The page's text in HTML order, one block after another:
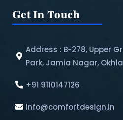
Get In Touch
Address : B-278, Upper
Park, Jamia Nagar,
+91 9110147126
info@comfortdesign.in